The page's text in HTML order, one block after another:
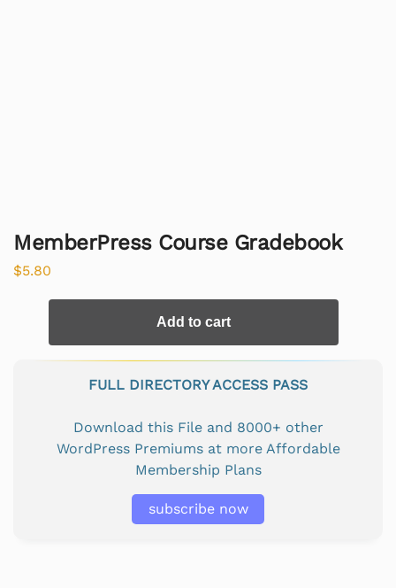
MemberPress Course Gradebook
$5.80
Add to cart
FULL DIRECTORY ACCESS PASS
Download this File and 8000+ other
WordPress Premiums at more Affordable
Membership Plans
subscribe now